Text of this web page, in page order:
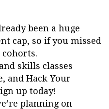
been a huge
cap, so if you missed
skills classes
and Hack Your
up today!
planning on